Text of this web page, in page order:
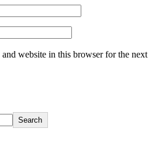
and website in this browser for the next
Search